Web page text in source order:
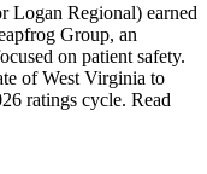
Logan Regional) earned
Group, an
on patient safety.
of West Virginia to
ratings cycle. Read